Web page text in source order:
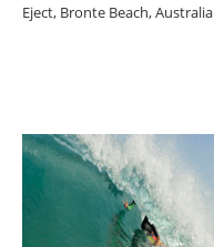
Eject, Bronte Beach, Australia